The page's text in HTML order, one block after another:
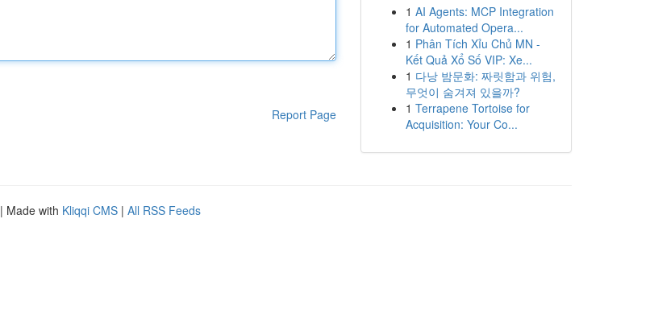
Report Page
1 AI Agents: MCP Integration
for Automated Opera...
1 Phân Tích Xỉu Chủ MN -
Kết Quả Xổ Số VIP: Xe...
1 다낭 밤문화: 짜릿함과 위험,
무엇이 숨겨져 있을까?
1 Terrapene Tortoise for
Acquisition: Your Co...
| Made with Kliqqi CMS | All RSS Feeds